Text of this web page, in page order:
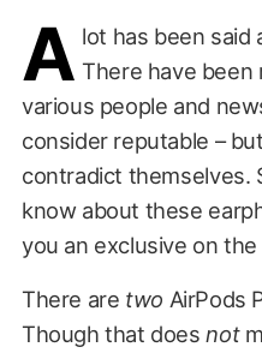
A lot has been said
There have
various people and
consider reputable –
contradict themselves.
know about these
you an exclusive on
There are two AirPods
Though that doesnot